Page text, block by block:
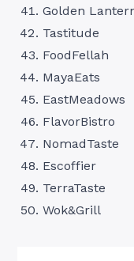
Golden
Tastitude
FoodFellah
MayaEats
EastMeadows
FlavorBistro
NomadTaste
Escoffier
TerraTaste
Wok&Grill